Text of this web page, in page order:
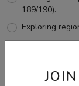
189/190).
Exploring
View